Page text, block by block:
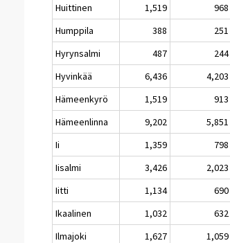
Huittinen
1,519 968
Humppila
388 251
Hyrynsalmi
487 244
Hyvinkää
6,436 4,203
Hämeenkyrö
1,519 913
Hämeenlinna
9,202 5,851
Ii
1,359 798
Iisalmi
3,426 2,023
Iitti
1,134 690
Ikaalinen
1,032 632
Ilmajoki
1,627 1,059